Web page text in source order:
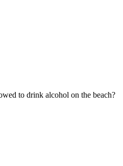
to drink alcohol on the beach?